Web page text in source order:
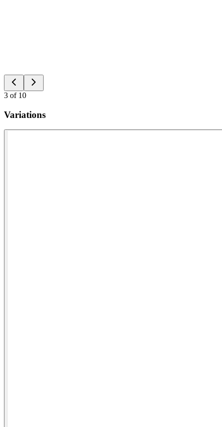
3 of 10
Variations